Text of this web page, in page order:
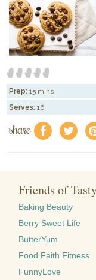
Prep: 15 mins
Serves: 16
share f a
Friends of
Baking Beauty
Berry Sweet Life
ButterYum
Food Faith Fitness
FunnyLove